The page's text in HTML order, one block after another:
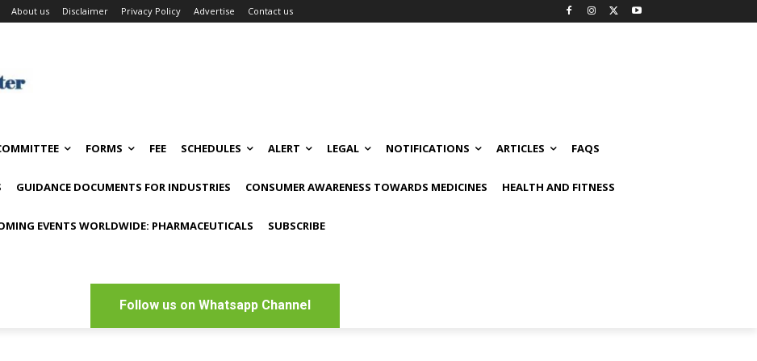
About us Disclaimer Privacy Policy Advertise Contact us
FORMS FEE SCHEDULES ALERT LEGAL NOTIFICATIONS ARTICLES FAQS
GUIDANCE DOCUMENTS FOR INDUSTRIES CONSUMER AWARENESS TOWARDS MEDICINES HEALTH AND FITNESS
EVENTS WORLDWIDE: PHARMACEUTICALS SUBSCRIBE
Follow us on Whatsapp Channel